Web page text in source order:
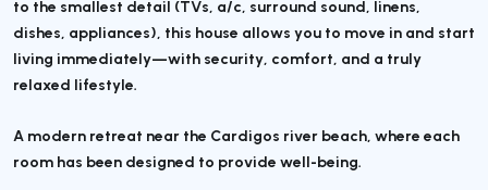
to the smallest detail (TVs, a/c, surround sound, linens,
dishes, appliances), this house allows you to move in and start
living immediately—with security, comfort, and a truly
relaxed lifestyle.
A modern retreat near the Cardigos river beach, where each
room has been designed to provide well-being.